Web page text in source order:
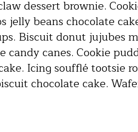
dessert brownie.
jelly beans chocolate
Biscuit donut jujubes
candy canes. Cookie
Icing soufflé tootsie
chocolate cake.